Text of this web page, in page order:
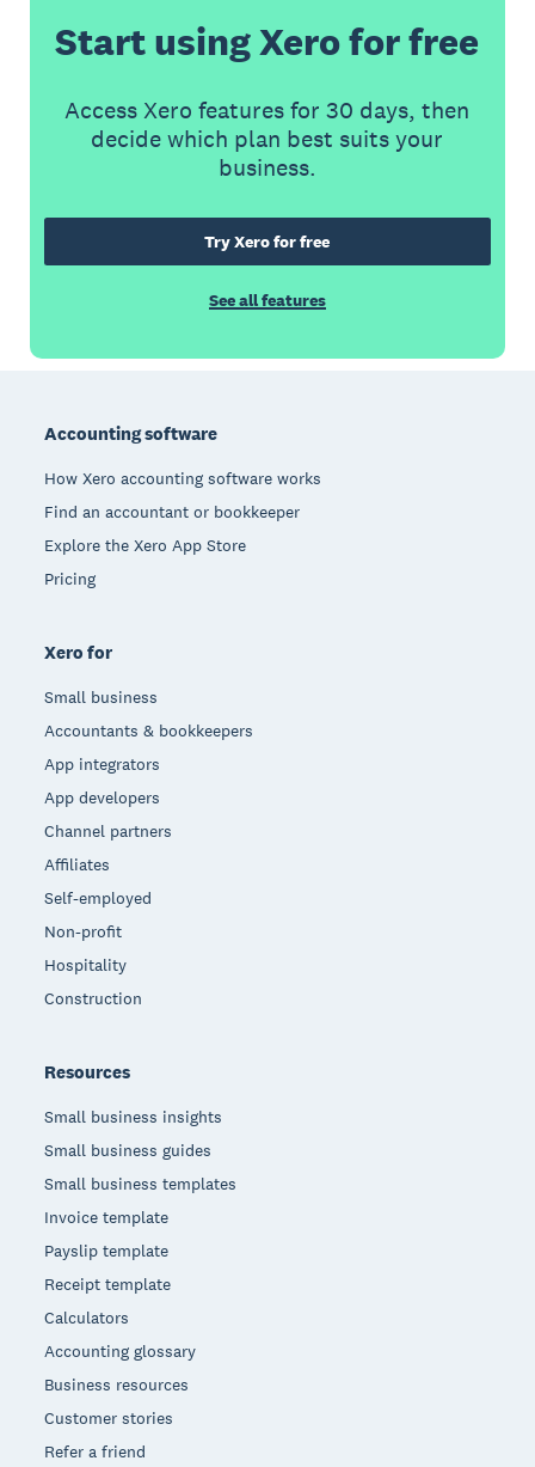
Start using Xero for free
Access Xero features for 30 days, then
decide which plan best suits your
business.
Try Xero for free
See all features
Accounting software
How Xero accounting software works
Find an accountant or bookkeeper
Explore the Xero App Store
Pricing
Xero for
Small business
Accountants & bookkeepers
App integrators
App developers
Channel partners
Affiliates
Self-employed
Non-profit
Hospitality
Construction
Resources
Small business insights
Small business guides
Small business templates
Invoice template
Payslip template
Receipt template
Calculators
Accounting glossary
Business resources
Customer stories
Refer a friend